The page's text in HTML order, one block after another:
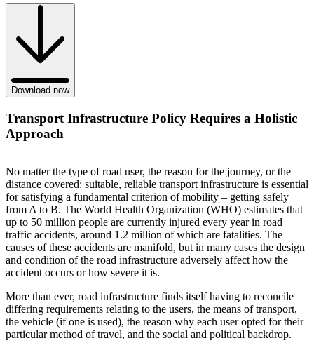
Download now
Transport Infrastructure Policy Requires a Holistic
Approach
No matter the type of road user, the reason for the journey, or the
distance covered: suitable, reliable transport infrastructure is essential
for satisfying a fundamental criterion of mobility – getting safely
from A to B. The World Health Organization (WHO) estimates that
up to 50 million people are currently injured every year in road
traffic accidents, around 1.2 million of which are fatalities. The
causes of these accidents are manifold, but in many cases the design
and condition of the road infrastructure adversely affect how the
accident occurs or how severe it is.
More than ever, road infrastructure finds itself having to reconcile
differing requirements relating to the users, the means of transport,
the vehicle (if one is used), the reason why each user opted for their
particular method of travel, and the social and political backdrop.